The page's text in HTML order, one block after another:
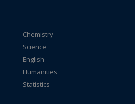
Chemistry
Science
English
Humanities
Statistics